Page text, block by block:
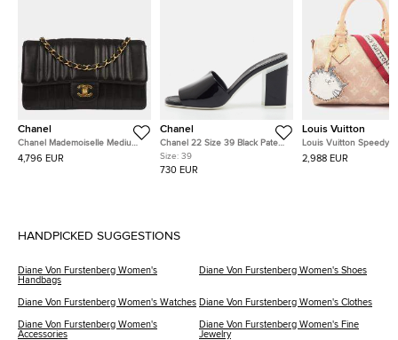
Chanel
Chanel Mademoiselle Medium
Black Lambskin Leather Single
Flap Shoulder Bag
4,796 EUR
Chanel
Chanel 22 Size 39 Black Patent
Leather Block Heel Slide
Sandals
Size: 39
730 EUR
Louis Vuitton
Louis Vuitton Speedy
Bandouliere Miaogram Beige
Canvas, Leather
2,988 EUR
HANDPICKED SUGGESTIONS
Diane Von Furstenberg Women's
Handbags
Diane Von Furstenberg Women's Shoes
Diane Von Furstenberg Women's Watches Diane Von Furstenberg Women's Clothes
Diane Von Furstenberg Women's
Accessories
Diane Von Furstenberg Women's Fine
Jewelry